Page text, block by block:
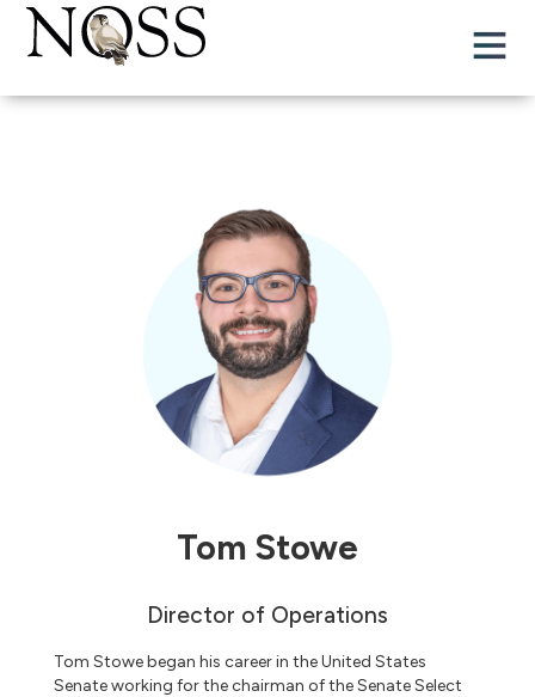
Tom Stowe
Director of Operations
Tom Stowe began his career in the United States
Senate working for the chairman of the Senate Select